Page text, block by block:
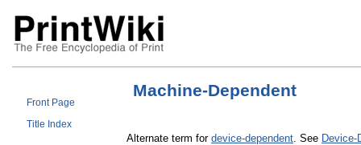
Front Page
Title Index
Machine-Dependent
Alternate term for device-dependent. See Device-